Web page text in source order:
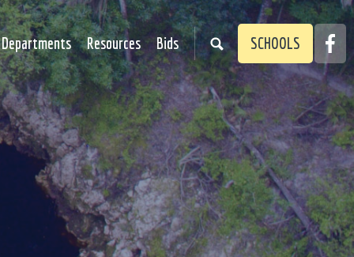
Departments Resources Bids SCHOOLS
Link